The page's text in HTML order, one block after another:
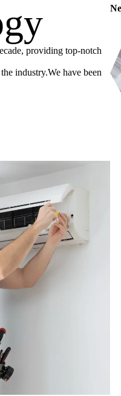
providing top-notch
industry.We have been